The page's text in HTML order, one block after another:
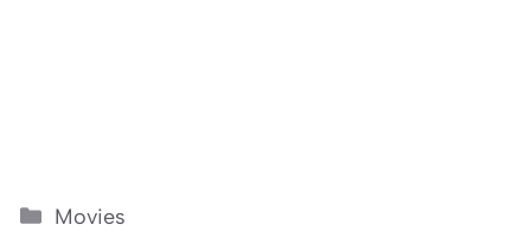
Categories
Movies